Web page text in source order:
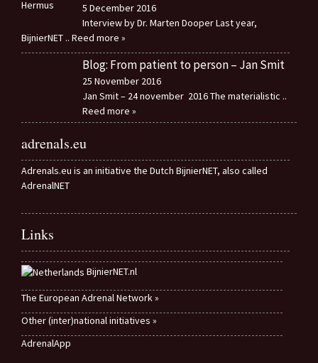
5 December 2016
Interview by Dr. Marten Dooper Last year,
BijnierNET .. Reed more »
Blog: From patient to person – Jan Smit
25 November 2016
Jan Smit – 24 november 2016 The materialistic ..
Reed more »
adrenals.eu
Adrenals.eu is an initiative the Dutch BijnierNET, also called
AdrenalNET
Links
BijnierNET.nl
The European Adrenal Network »
Other (inter)national initiatives »
AdrenalApp